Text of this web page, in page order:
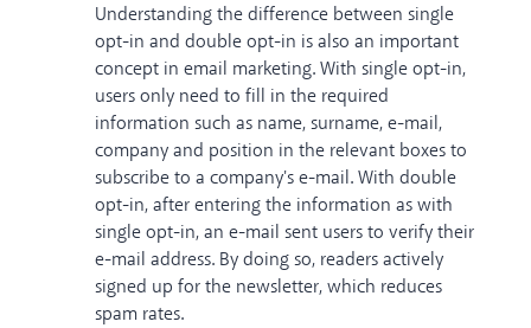
Understanding the difference between single
opt-in and double opt-in is also an important
concept in email marketing. With single opt-in,
users only need to fill in the required
information such as name, surname, e-mail,
company and position in the relevant boxes to
subscribe to a company's e-mail. With double
opt-in, after entering the information as with
single opt-in, an e-mail sent users to verify their
e-mail address. By doing so, readers actively
signed up for the newsletter, which reduces
spam rates.